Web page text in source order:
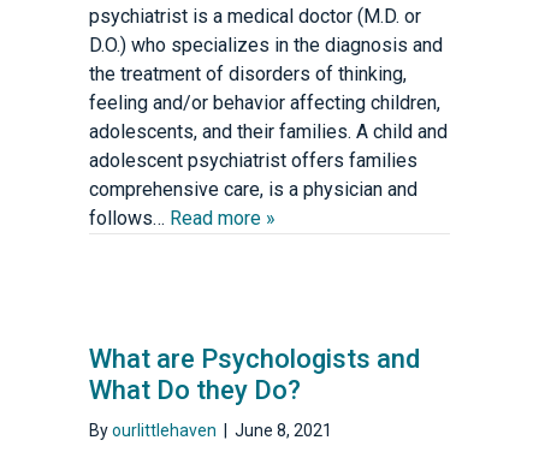
psychiatrist is a medical doctor (M.D. or
D.O.) who specializes in the diagnosis and
the treatment of disorders of thinking,
feeling and/or behavior affecting children,
adolescents, and their families. A child and
adolescent psychiatrist offers families
comprehensive care, is a physician and
follows… Read more »
What are Psychologists and
What Do they Do?
Byourlittlehaven June 8, 2021